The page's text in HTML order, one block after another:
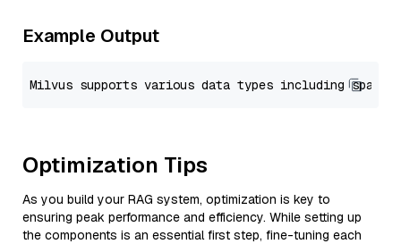
Example Output
Optimization Tips
As you build your RAG system, optimization is key to
ensuring peak performance and efficiency. While setting up
the components is an essential first step, fine-tuning each